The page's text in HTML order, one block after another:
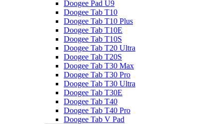
Doogee Pad U9
Doogee Tab T10
Doogee Tab T10 Plus
Doogee Tab T10E
Doogee Tab T10S
Doogee Tab T20 Ultra
Doogee Tab T20S
Doogee Tab T30 Max
Doogee Tab T30 Pro
Doogee Tab T30 Ultra
Doogee Tab T30E
Doogee Tab T40
Doogee Tab T40 Pro
Doogee Tab V Pad